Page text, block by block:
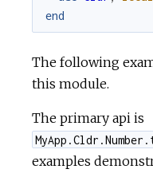
end
The following
this module.
The primary api is
examples